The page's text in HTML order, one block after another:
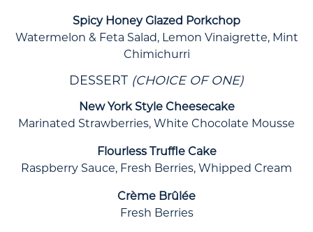
Spicy Honey Glazed Porkchop
Watermelon & Feta Salad, Lemon Vinaigrette, Mint
Chimichurri
DESSERT (CHOICE OF ONE)
New York Style Cheesecake
Marinated Strawberries, White Chocolate Mousse
Flourless Truffle Cake
Raspberry Sauce, Fresh Berries, Whipped Cream
Crème Brûlée
Fresh Berries